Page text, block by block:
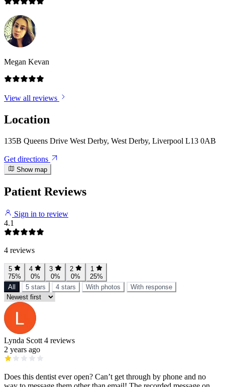
Megan Kevan
View all reviews
Location
135B Queens Drive West Derby, West Derby, Liverpool L13 0AB
Get directions
Show map
Patient Reviews
Sign in to review
4.1
4 reviews
5
75%
4
0%
3
0%
2
0%
1
25%
All
5 stars 4 stars With photos With response
Lynda Scott 4 reviews
2 years ago
Does this dentist ever open? Can’t get through by phone and no